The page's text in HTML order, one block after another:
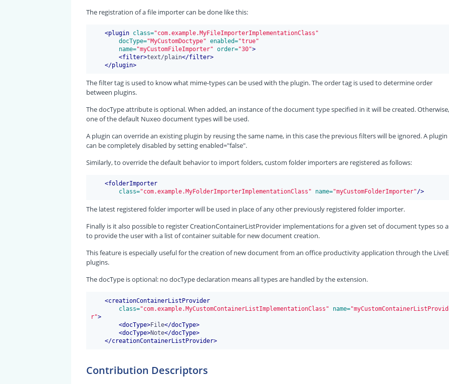
The registration of a file importer can be done like this:
<plugin class="com.example.MyFileImporterImplementationClass"
docType="MyCustomDoctype" enabled="true"
name="myCustomFileImporter" order="30">
<filter>text/plain</filter>
</plugin>
The filter tag is used to know what mime-types can be used with the plugin. The order tag is used to determine order
between plugins.
The docType attribute is optional. When added, an instance of the document type specified in it will be created. Otherwise,
one of the default Nuxeo document types will be used.
A plugin can override an existing plugin by reusing the same name, in this case the previous filters will be ignored. A plugin
can be completely disabled by setting enabled="false".
Similarly, to override the default behavior to import folders, custom folder importers are registered as follows:
<folderImporter
class="com.example.MyFolderImporterImplementationClass" name="myCustomFolderImporter"/>
The latest registered folder importer will be used in place of any other previously registered folder importer.
Finally is it also possible to register CreationContainerListProvider implementations for a given set of document types so
to provide the user with a list of container suitable for new document creation.
This feature is especially useful for the creation of new document from an office productivity application through the
plugins.
The docType is optional: no docType declaration means all types are handled by the extension.
<creationContainerListProvider
class="com.example.MyCustomContainerListImplementationClass" name=
r">
<docType>File</docType>
<docType>Note</docType>
</creationContainerListProvider>
Contribution Descriptors